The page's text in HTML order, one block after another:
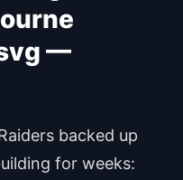
backed up
for weeks: